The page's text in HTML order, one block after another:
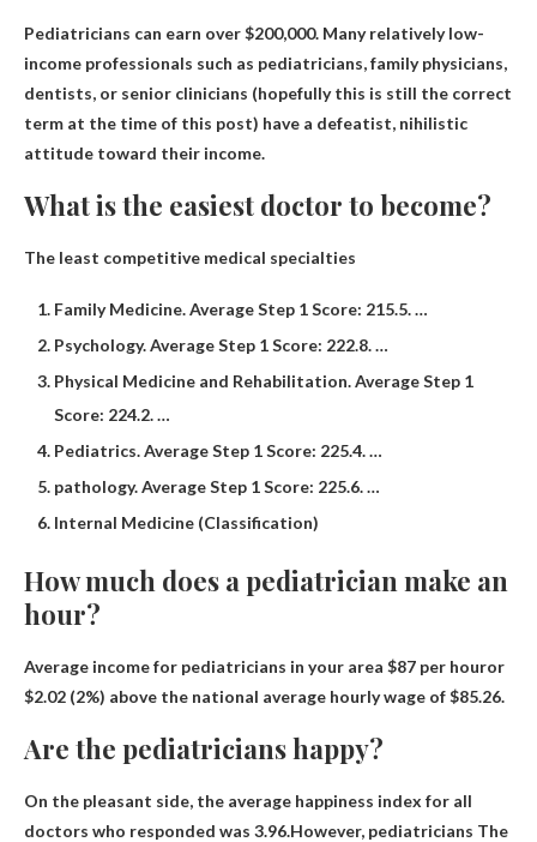
Pediatricians can earn over $200,000. Many relatively low-
income professionals such as pediatricians, family physicians,
dentists, or senior clinicians (hopefully this is still the correct
term at the time of this post) have a defeatist, nihilistic
attitude toward their income.
What is the easiest doctor to become?
The least competitive medical specialties
Family Medicine. Average Step 1 Score: 215.5. …
Psychology. Average Step 1 Score: 222.8. …
Physical Medicine and Rehabilitation. Average Step 1
Score: 224.2. …
Pediatrics. Average Step 1 Score: 225.4. …
pathology. Average Step 1 Score: 225.6. …
Internal Medicine (Classification)
How much does a pediatrician make an
hour?
Average income for pediatricians in your area $87 per houror
$2.02 (2%) above the national average hourly wage of $85.26.
Are the pediatricians happy?
On the pleasant side, the average happiness index for all
doctors who responded was 3.96.However, pediatricians The